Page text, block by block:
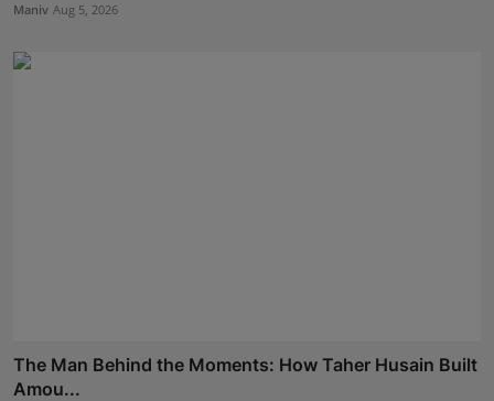
Maniv Aug 5, 2026
The Man Behind the Moments: How Taher Husain Built
Amou...